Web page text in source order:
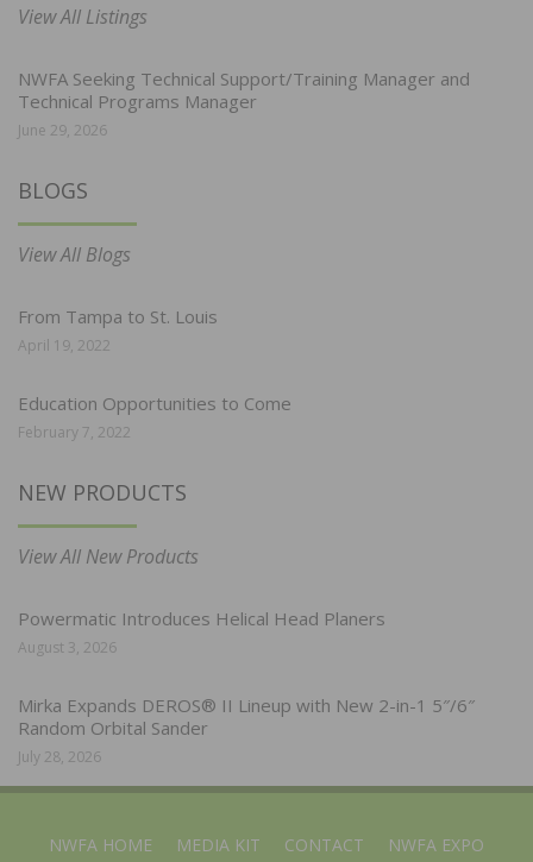
View All Listings
NWFA Seeking Technical Support/Training Manager and
Technical Programs Manager
June 29, 2026
BLOGS
View All Blogs
From Tampa to St. Louis
April 19, 2022
Education Opportunities to Come
February 7, 2022
NEW PRODUCTS
View All New Products
Powermatic Introduces Helical Head Planers
August 3, 2026
Mirka Expands DEROS® II Lineup with New 2-in-1 5″/6″
Random Orbital Sander
July 28, 2026
NWFA HOME MEDIA KIT CONTACT NWFA EXPO